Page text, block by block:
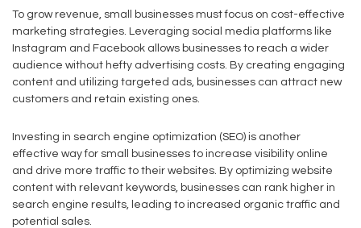
To grow revenue, small businesses must focus on cost-effective
marketing strategies. Leveraging social media platforms like
Instagram and Facebook allows businesses to reach a wider
audience without hefty advertising costs. By creating engaging
content and utilizing targeted ads, businesses can attract new
customers and retain existing ones.
Investing in search engine optimization (SEO) is another
effective way for small businesses to increase visibility online
and drive more traffic to their websites. By optimizing website
content with relevant keywords, businesses can rank higher in
search engine results, leading to increased organic traffic and
potential sales.